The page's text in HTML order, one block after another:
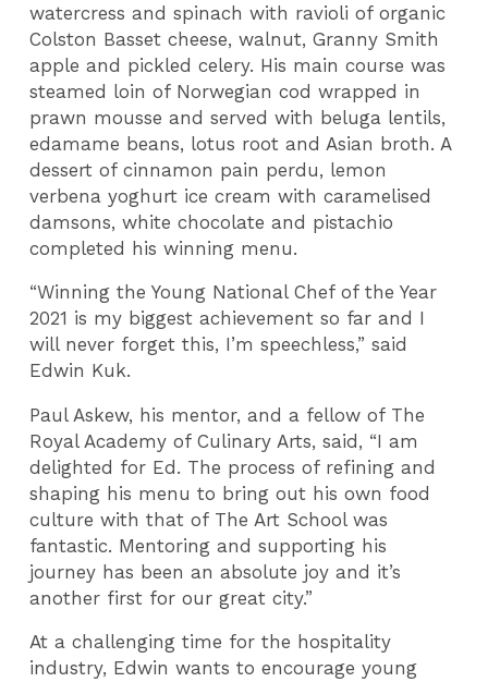
watercress and spinach with ravioli of organic
Colston Basset cheese, walnut, Granny Smith
apple and pickled celery. His main course was
steamed loin of Norwegian cod wrapped in
prawn mousse and served with beluga lentils,
edamame beans, lotus root and Asian broth. A
dessert of cinnamon pain perdu, lemon
verbena yoghurt ice cream with caramelised
damsons, white chocolate and pistachio
completed his winning menu.
“Winning the Young National Chef of the Year
2021 is my biggest achievement so far and I
will never forget this, I’m speechless,” said
Edwin Kuk.
Paul Askew, his mentor, and a fellow of The
Royal Academy of Culinary Arts, said, “I am
delighted for Ed. The process of refining and
shaping his menu to bring out his own food
culture with that of The Art School was
fantastic. Mentoring and supporting his
journey has been an absolute joy and it’s
another first for our great city.”
At a challenging time for the hospitality
industry, Edwin wants to encourage young